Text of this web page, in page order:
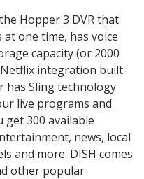
Hopper 3 DVR that
one time, has voice
capacity (or 2000
integration built-
has Sling technology
live programs and
get 300 available
news, local
and more. DISH comes
other popular